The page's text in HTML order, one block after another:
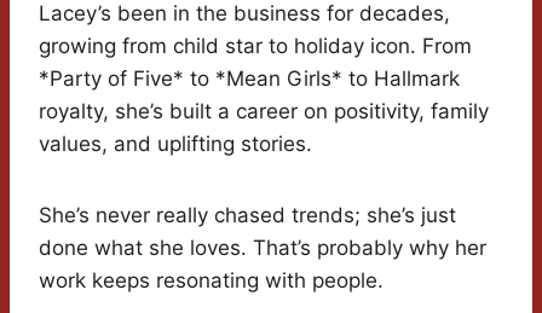
Lacey’s been in the business for decades,
growing from child star to holiday icon. From
*Party of Five* to *Mean Girls* to Hallmark
royalty, she’s built a career on positivity, family
values, and uplifting stories.
She’s never really chased trends; she’s just
done what she loves. That’s probably why her
work keeps resonating with people.